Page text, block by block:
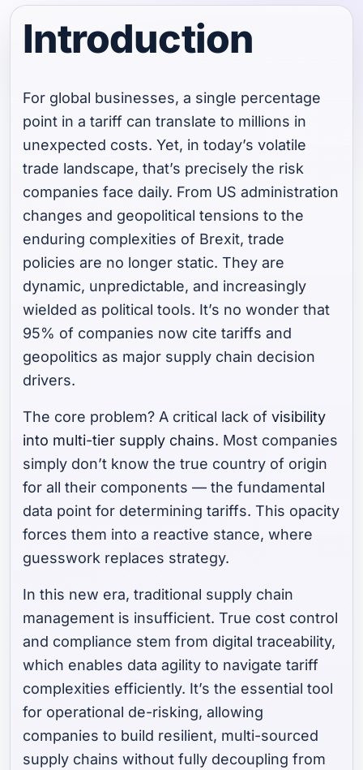
Introduction
For global businesses, a single percentage
point in a tariff can translate to millions in
unexpected costs. Yet, in today’s volatile
trade landscape, that’s precisely the risk
companies face daily. From US administration
changes and geopolitical tensions to the
enduring complexities of Brexit, trade
policies are no longer static. They are
dynamic, unpredictable, and increasingly
wielded as political tools. It’s no wonder that
95% of companies now cite tariffs and
geopolitics as major supply chain decision
drivers.
The core problem? A critical lack ofvisibility
into multi-tier supply chains. Most companies
simply don’t know the true country of origin
for all their components — the fundamental
data point for determining tariffs. This opacity
forces them into a reactive stance, where
guesswork replaces strategy.
In this new era, traditional supply chain
management is insufficient. True cost control
and compliance stem from digital traceability,
which enables data agility to navigate tariff
complexities efficiently. It’s the essential tool
for operational de-risking, allowing
companies to build resilient, multi-sourced
supply chains without fully decoupling from